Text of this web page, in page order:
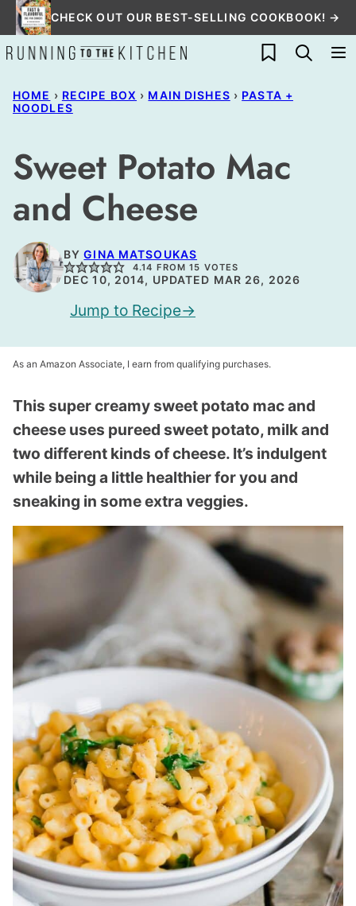
Skip
to
content
CHECK OUT OUR BEST-SELLING COOKBOOK! →
My Favorites
HOME › RECIPE BOX › MAIN DISHES › PASTA +
NOODLES
Sweet Potato Mac
and Cheese
BYGINA MATSOUKAS
4.14 FROM15 VOTES
DEC 10, 2014, UPDATED MAR 26, 2026
Jump to Recipe
As an Amazon Associate, I earn from qualifying purchases.
This super creamy sweet potato mac and
cheese uses pureed sweet potato, milk and
two different kinds of cheese. It’s indulgent
while being a little healthier for you and
sneaking in some extra veggies.